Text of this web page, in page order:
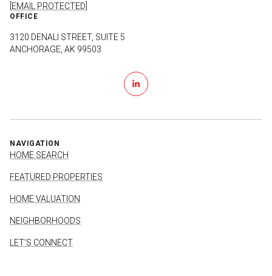
[EMAIL PROTECTED]
OFFICE
3120 DENALI STREET, SUITE 5
ANCHORAGE, AK 99503
NAVIGATION
HOME SEARCH
FEATURED PROPERTIES
HOME VALUATION
NEIGHBORHOODS
LET'S CONNECT